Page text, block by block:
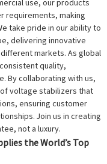
use, our products
requirements, making
take pride in our ability to
delivering innovative
markets. As global
quality,
By collaborating with us,
voltage stabilizers that
ensuring customer
Join us in creating
not a luxury.
the World’s Top